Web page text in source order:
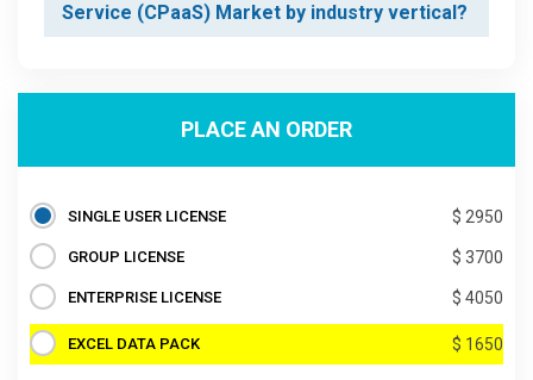
Service (CPaaS) Market by industry vertical?
PLACE AN ORDER
SINGLE USER LICENSE $ 2950
GROUP LICENSE $ 3700
ENTERPRISE LICENSE $ 4050
EXCEL DATA PACK $ 1650